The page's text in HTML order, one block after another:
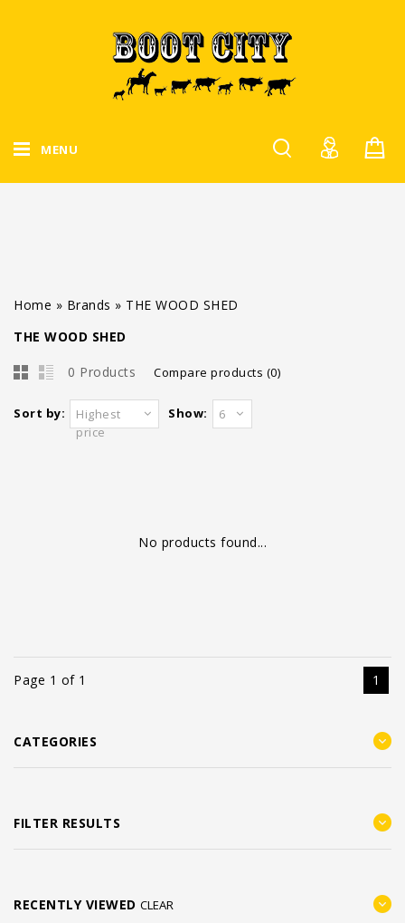
MENU
Home » Brands » THE WOOD SHED
THE WOOD SHED
0 Products Compare products (0)
Sort by:
Highest
price
Show: 6
No products found...
Page 1 of 1 1
CATEGORIES
FILTER RESULTS
RECENTLY VIEWED CLEAR